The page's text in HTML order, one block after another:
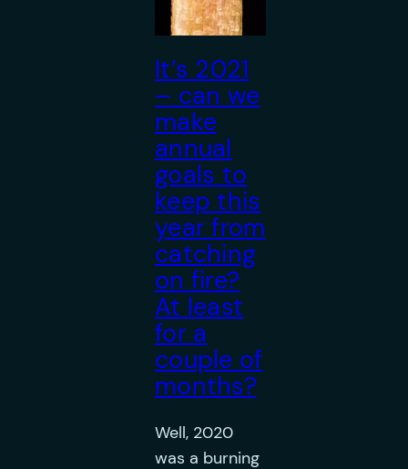
It’s 2021
– can we
make
annual
goals to
keep this
year from
catching
on fire?
At least
for a
couple of
months?
Well, 2020
was a burning